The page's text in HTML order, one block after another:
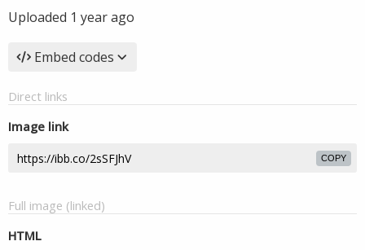
Uploaded 1 year ago
Embed codes
Direct links
Image link
COPY
Full image (linked)
HTML